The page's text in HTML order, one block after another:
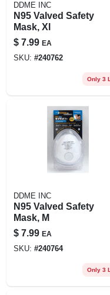
DDME INC
N95 Valved Safety
Mask, Xl
$ 7.99 EA
SKU: #240762
Only 3
DDME INC
N95 Valved Safety
Mask, M
$ 7.99 EA
SKU: #240764
Only 3